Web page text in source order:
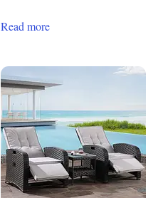
Read more